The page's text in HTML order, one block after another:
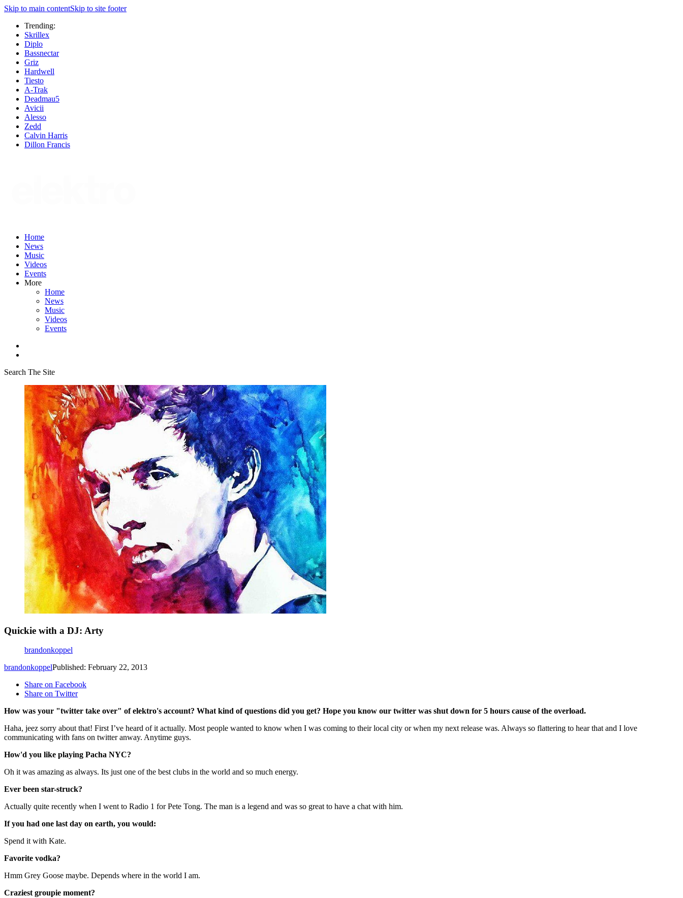
Skip to main contentSkip to site footer
Trending:
Skrillex
Diplo
Bassnectar
Griz
Hardwell
Tiesto
A-Trak
Deadmau5
Avicii
Alesso
Zedd
Calvin Harris
Dillon Francis
Home
News
Music
Videos
Events
More
Home
News
Music
Videos
Events
Search The Site
Quickie with a DJ: Arty
brandonkoppel
brandonkoppelPublished: February 22, 2013
Share on Facebook
Share on Twitter
How was your "twitter take over" of elektro's account? What kind of questions did you get? Hope you know our twitter was shut down for 5 hours cause of the overload.
Haha, jeez sorry about that! First I’ve heard of it actually. Most people wanted to know when I was coming to their local city or when my next release was. Always so flattering to hear that and I love
communicating with fans on twitter anway. Anytime guys.
How'd you like playing Pacha NYC?
Oh it was amazing as always. Its just one of the best clubs in the world and so much energy.
Ever been star-struck?
Actually quite recently when I went to Radio 1 for Pete Tong. The man is a legend and was so great to have a chat with him.
If you had one last day on earth, you would:
Spend it with Kate.
Favorite vodka?
Hmm Grey Goose maybe. Depends where in the world I am.
Craziest groupie moment?